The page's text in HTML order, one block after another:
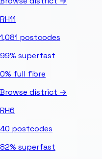
RH11
1,081 postcodes
99% superfast
0% full fibre
Browse district →
RH6
40 postcodes
82% superfast